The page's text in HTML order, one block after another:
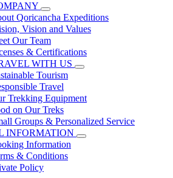
Qoricancha Expeditions
Vision and Values
Our Team
& Certifications
WITH US
Tourism
Travel
Trekking Equipment
on Our Treks
Groups & Personalized Service
INFORMATION
Information
& Conditions
Policy